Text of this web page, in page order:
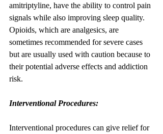
amitriptyline, have the ability to control pain
signals while also improving sleep quality.
Opioids, which are analgesics, are
sometimes recommended for severe cases
but are usually used with caution because to
their potential adverse effects and addiction
risk.
Interventional Procedures:
Interventional procedures can give relief for